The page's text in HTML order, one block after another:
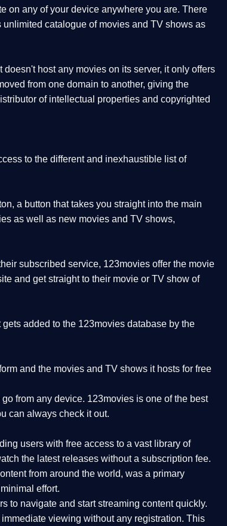
on any of your device anywhere you are. There
catalogue of movies and TV shows as
host any movies on its server, it only offers
from one domain to another, giving the
of intellectual properties and copyrighted
to the different and inexhaustible list of
a button that takes you straight into the main
as well as new movies and TV shows,
subscribed service, 123movies offer the movie
and get straight to their movie or TV show of
added to the 123movies database by the
and the movies and TV shows it hosts for free
from any device. 123movies is one of the best
can always check it out.
users with free access to a vast library of
the latest releases without a subscription fee.
from around the world, was a primary
effort.
to navigate and start streaming content quickly.
viewing without any registration. This